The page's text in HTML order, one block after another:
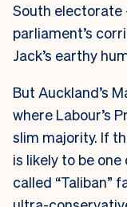
South electorate
parliament’s
Jack’s earthy
But Auckland’s
where Labour’s
slim majority. If
is likely to be one
called “Taliban”